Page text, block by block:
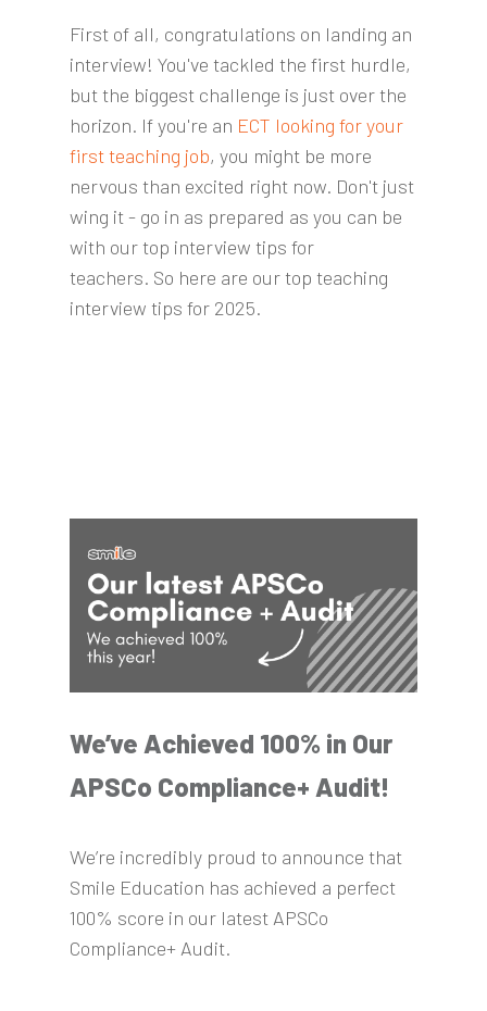
First of all, congratulations on landing an
interview! You've tackled the first hurdle,
but the biggest challenge is just over the
horizon. If you're an ECT looking for your
first teaching job, you might be more
nervous than excited right now. Don't just
wing it - go in as prepared as you can be
with our top interview tips for
teachers. So here are our top teaching
interview tips for 2025.
We’ve Achieved 100% in Our
APSCo Compliance+ Audit!
We’re incredibly proud to announce that
Smile Education has achieved a perfect
100% score in our latest APSCo
Compliance+ Audit.